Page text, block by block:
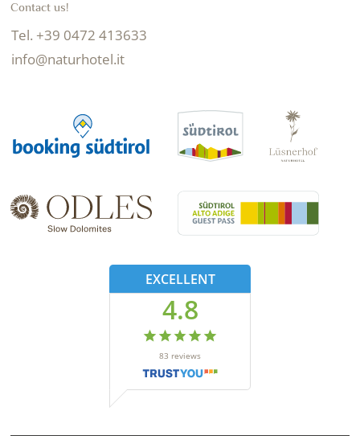
Contact us!
Tel. +39 0472 413633
info@naturhotel.it
EXCELLENT
4.8
83 reviews